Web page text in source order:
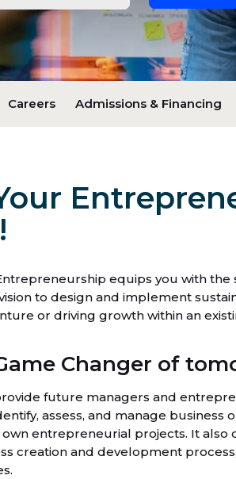
Careers Admissions & Financing
equips you with
to design and implement
or driving growth within an
Changer of
future managers and
assess, and manage
entrepreneurial projects. It also
creation and development